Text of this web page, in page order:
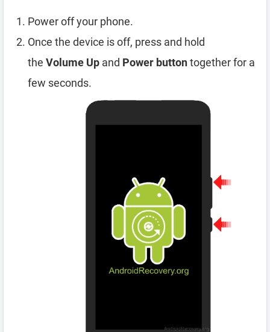
Power off your phone.
Once the device is off, press and hold
the Volume Up and Power buttontogether for a
few seconds.